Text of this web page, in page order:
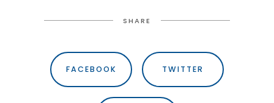
SHARE
FACEBOOK TWITTER